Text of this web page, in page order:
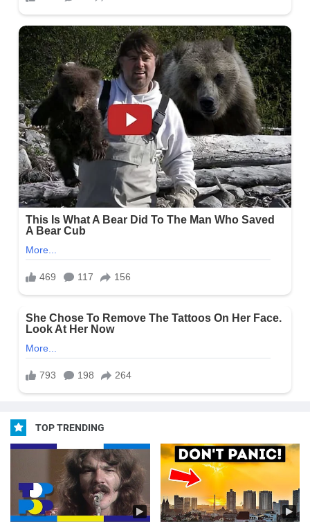
TOP TRENDING